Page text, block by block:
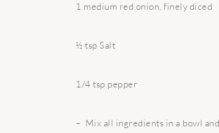
1 medium red onion, finely diced
½ tsp Salt
1/4 tsp pepper
– Mix all ingredients in a bowl